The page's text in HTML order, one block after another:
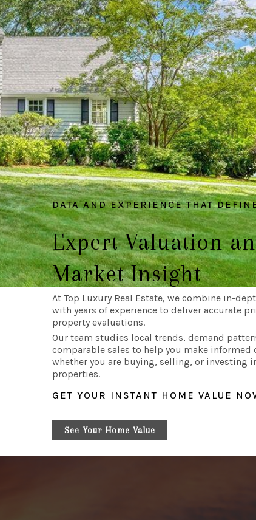
DATA AND EXPERIENCE THAT
Expert Valuation
Market Insight
At Top Luxury Real Estate, we combine in-
with years of experience to deliver accurate
property evaluations.
Our team studies local trends, demand
comparable sales to help you make informed
whether you are buying, selling, or investing
properties.
GET YOUR INSTANT HOME VALUE
See Your Home Value